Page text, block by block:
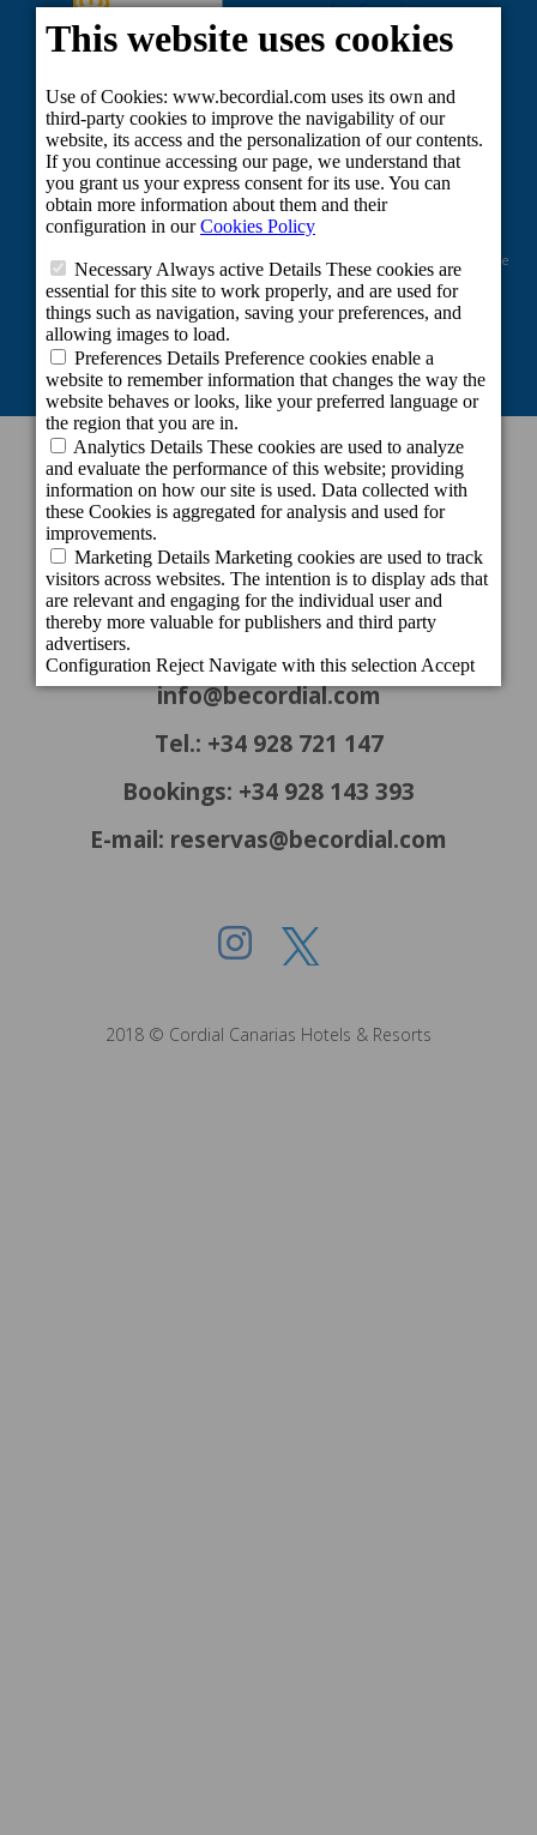
Project co-financed by the European Regional Development Fund as part of the
Union's response to the COVID-19 pandemic: Line 2 Grants aimed at
maintaining the activity of self-employed workers and small and medium-
sized enterprises in the sectors most affected by the COVID-19 crisis.
CONTACT INFORMATION
Headquarters
c/ Cartago, 22. El Tablero
35109 San Bartolomé de Tirajana - Gran
Canaria - Spain
info@becordial.com
Tel.: +34 928 721 147
Bookings: +34 928 143 393
E-mail: reservas@becordial.com
2018 © Cordial Canarias Hotels & Resorts